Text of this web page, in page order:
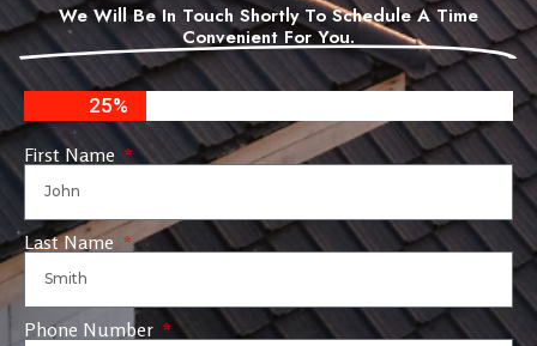
We Will Be In Touch Shortly To Schedule A Time
Convenient For You.
25%
First Name
Last Name
Phone Number